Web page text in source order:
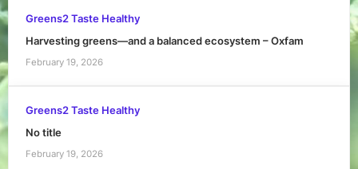
Greens2 Taste Healthy
Harvesting greens—and a balanced ecosystem – Oxfam
February 19, 2026
Greens2 Taste Healthy
No title
February 19, 2026